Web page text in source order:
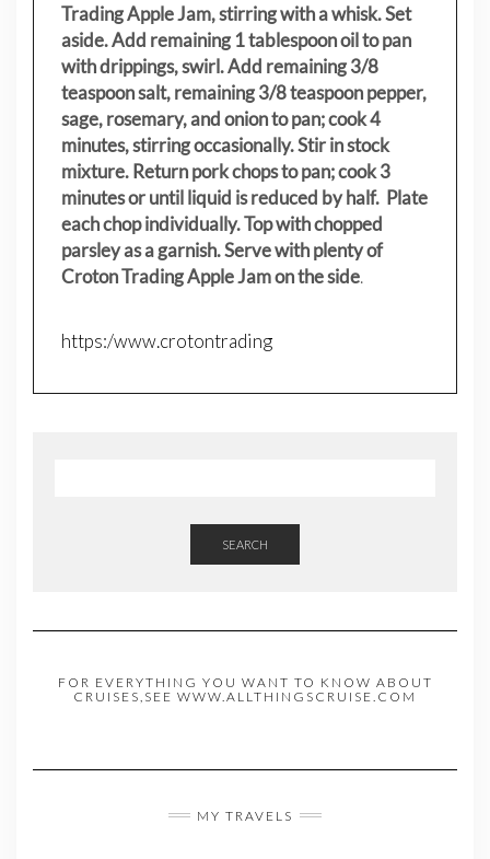
Trading Apple Jam, stirring with a whisk. Set
aside. Add remaining 1 tablespoon oil to pan
with drippings, swirl. Add remaining 3/8
teaspoon salt, remaining 3/8 teaspoon pepper,
sage, rosemary, and onion to pan; cook 4
minutes, stirring occasionally. Stir in stock
mixture. Return pork chops to pan; cook 3
minutes or until liquid is reduced by half. Plate
each chop individually. Top with chopped
parsley as a garnish. Serve with plenty of
Croton Trading Apple Jam on the side.
https:/www.crotontrading
SEARCH
FOR EVERYTHING YOU WANT TO KNOW ABOUT
CRUISES,SEE WWW.ALLTHINGSCRUISE.COM
MY TRAVELS